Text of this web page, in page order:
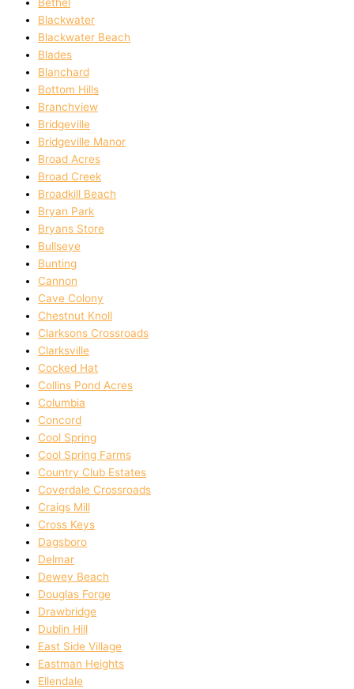
Bethel
Blackwater
Blackwater Beach
Blades
Blanchard
Bottom Hills
Branchview
Bridgeville
Bridgeville Manor
Broad Acres
Broad Creek
Broadkill Beach
Bryan Park
Bryans Store
Bullseye
Bunting
Cannon
Cave Colony
Chestnut Knoll
Clarksons Crossroads
Clarksville
Cocked Hat
Collins Pond Acres
Columbia
Concord
Cool Spring
Cool Spring Farms
Country Club Estates
Coverdale Crossroads
Craigs Mill
Cross Keys
Dagsboro
Delmar
Dewey Beach
Douglas Forge
Drawbridge
Dublin Hill
East Side Village
Eastman Heights
Ellendale